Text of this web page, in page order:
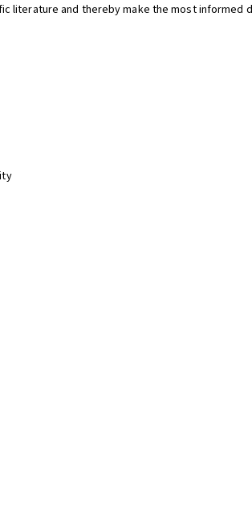
literature and thereby make the most informed